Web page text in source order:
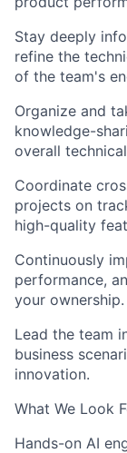
Stay deeply
refine the
of the team's
Organize and
knowledge-
overall
Coordinate
projects on
high-quality
Continuously
performance,
your ownership.
Lead the team
business
innovation.
What We Look
Hands-on AI